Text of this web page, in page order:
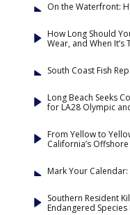
On the Waterfront:
How Long Should
Wear, and When
South Coast Fish
Long Beach Seeks
for LA28 Olympic
From Yellow to
California’s
Mark Your Calendar:
Southern Resident
Endangered Species